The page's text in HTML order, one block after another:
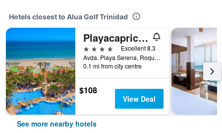
Hotels closest to Alua Golf Trinidad
Playacapricho
4 stars
Excellent 8.3
Avda. Playa Serena, Roquetas de Mar, Andalusia, Spain
0.1 mi from city centre
$108
View Deal
See more nearby hotels